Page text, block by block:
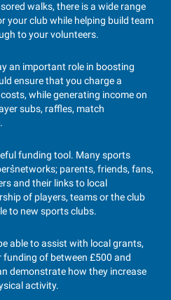
walks, there is a wide range
your club while helping build team
to your volunteers.
an important role in boosting
ensure that you charge a
while generating income on
subs, raffles, match
funding tool. Many sports
parents, friends, fans,
and their links to local
of players, teams or the club
to new sports clubs.
able to assist with local grants,
of between £500 and
demonstrate how they increase
activity.